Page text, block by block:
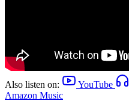
Also listen on: YouTube
Amazon Music